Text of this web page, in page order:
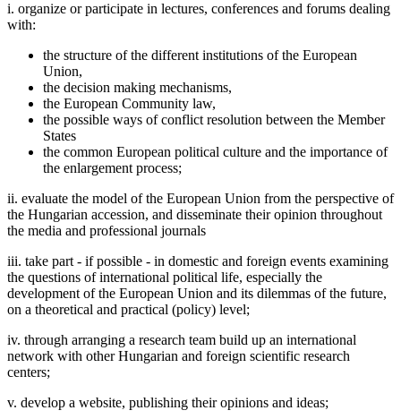
i. organize or participate in lectures, conferences and forums dealing
with:
the structure of the different institutions of the European
Union,
the decision making mechanisms,
the European Community law,
the possible ways of conflict resolution between the Member
States
the common European political culture and the importance of
the enlargement process;
ii. evaluate the model of the European Union from the perspective of
the Hungarian accession, and disseminate their opinion throughout
the media and professional journals
iii. take part - if possible - in domestic and foreign events examining
the questions of international political life, especially the
development of the European Union and its dilemmas of the future,
on a theoretical and practical (policy) level;
iv. through arranging a research team build up an international
network with other Hungarian and foreign scientific research
centers;
v. develop a website, publishing their opinions and ideas;